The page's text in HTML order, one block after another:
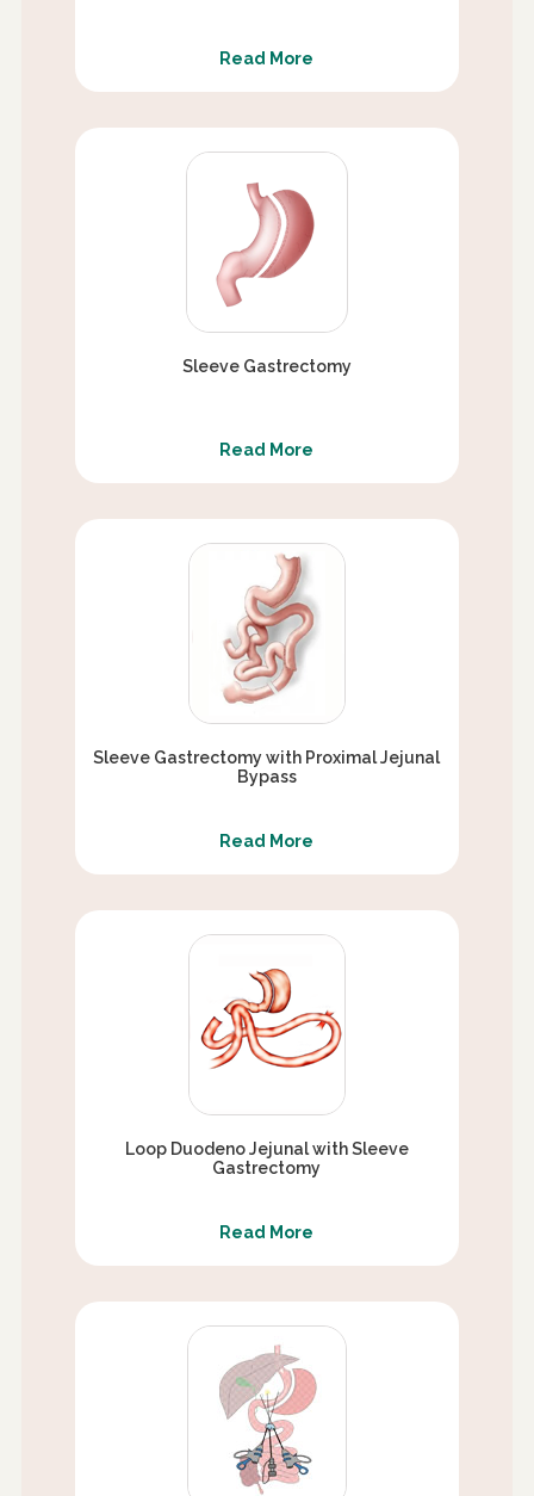
Read More
Sleeve Gastrectomy
Read More
Sleeve Gastrectomy with Proximal Jejunal
Bypass
Read More
Loop Duodeno Jejunal with Sleeve
Gastrectomy
Read More